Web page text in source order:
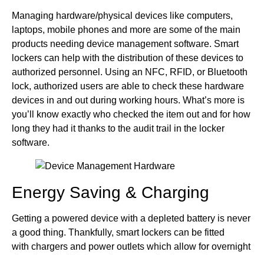
Managing hardware/physical devices like computers,
laptops, mobile phones and more are some of the main
products needing device management software. Smart
lockers can help with the distribution of these devices to
authorized personnel. Using an NFC, RFID, or Bluetooth
lock, authorized users are able to check these hardware
devices in and out during working hours. What’s more is
you’ll know exactly who checked the item out and for how
long they had it thanks to the audit trail in the locker
software.
Energy Saving & Charging
Getting a powered device with a depleted battery is never
a good thing. Thankfully, smart lockers can be fitted
with chargers and power outlets which allow for overnight